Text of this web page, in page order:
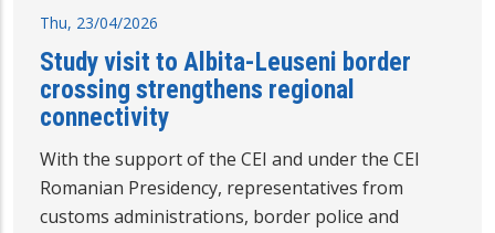
Thu, 23/04/2026
Study visit to Albita-Leuseni border
crossing strengthens regional
connectivity
With the support of the CEI and under the CEI
Romanian Presidency, representatives from
customs administrations, border police and